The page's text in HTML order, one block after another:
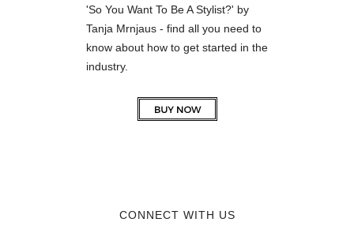
'So You Want To Be A Stylist?' by
Tanja Mrnjaus - find all you need to
know about how to get started in the
industry.
CONNECT WITH US